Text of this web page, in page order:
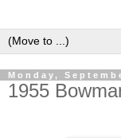
Monday,
1955